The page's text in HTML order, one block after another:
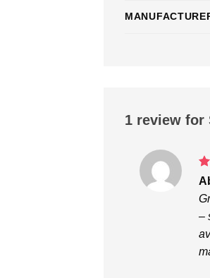
1 review for
–